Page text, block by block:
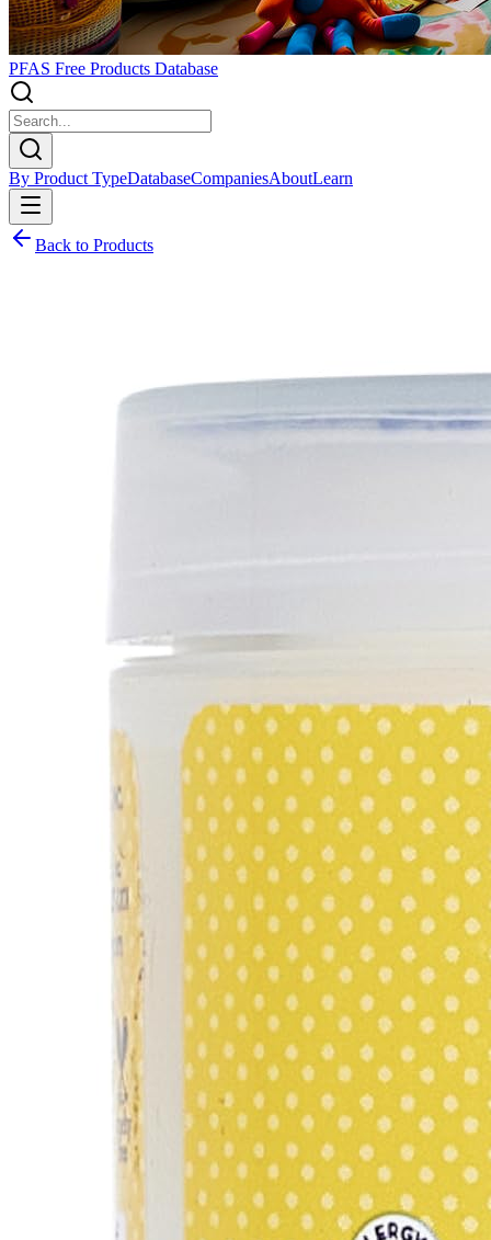
PFAS Free Products Database
By Product TypeDatabaseCompaniesAboutLearn
Back to Products